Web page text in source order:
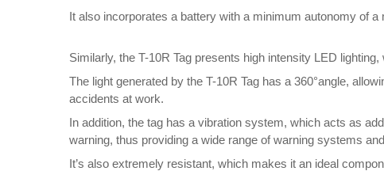
It also incorporates a battery with a minimum autonomy of
Similarly, the T-10R Tag presents high intensity LED
The light generated by the T-10R Tag has a 360°angle,
accidents at work.
In addition, the tag has a vibration system, which acts as
warning, thus providing a wide range of warning systems
It’s also extremely resistant, which makes it an ideal